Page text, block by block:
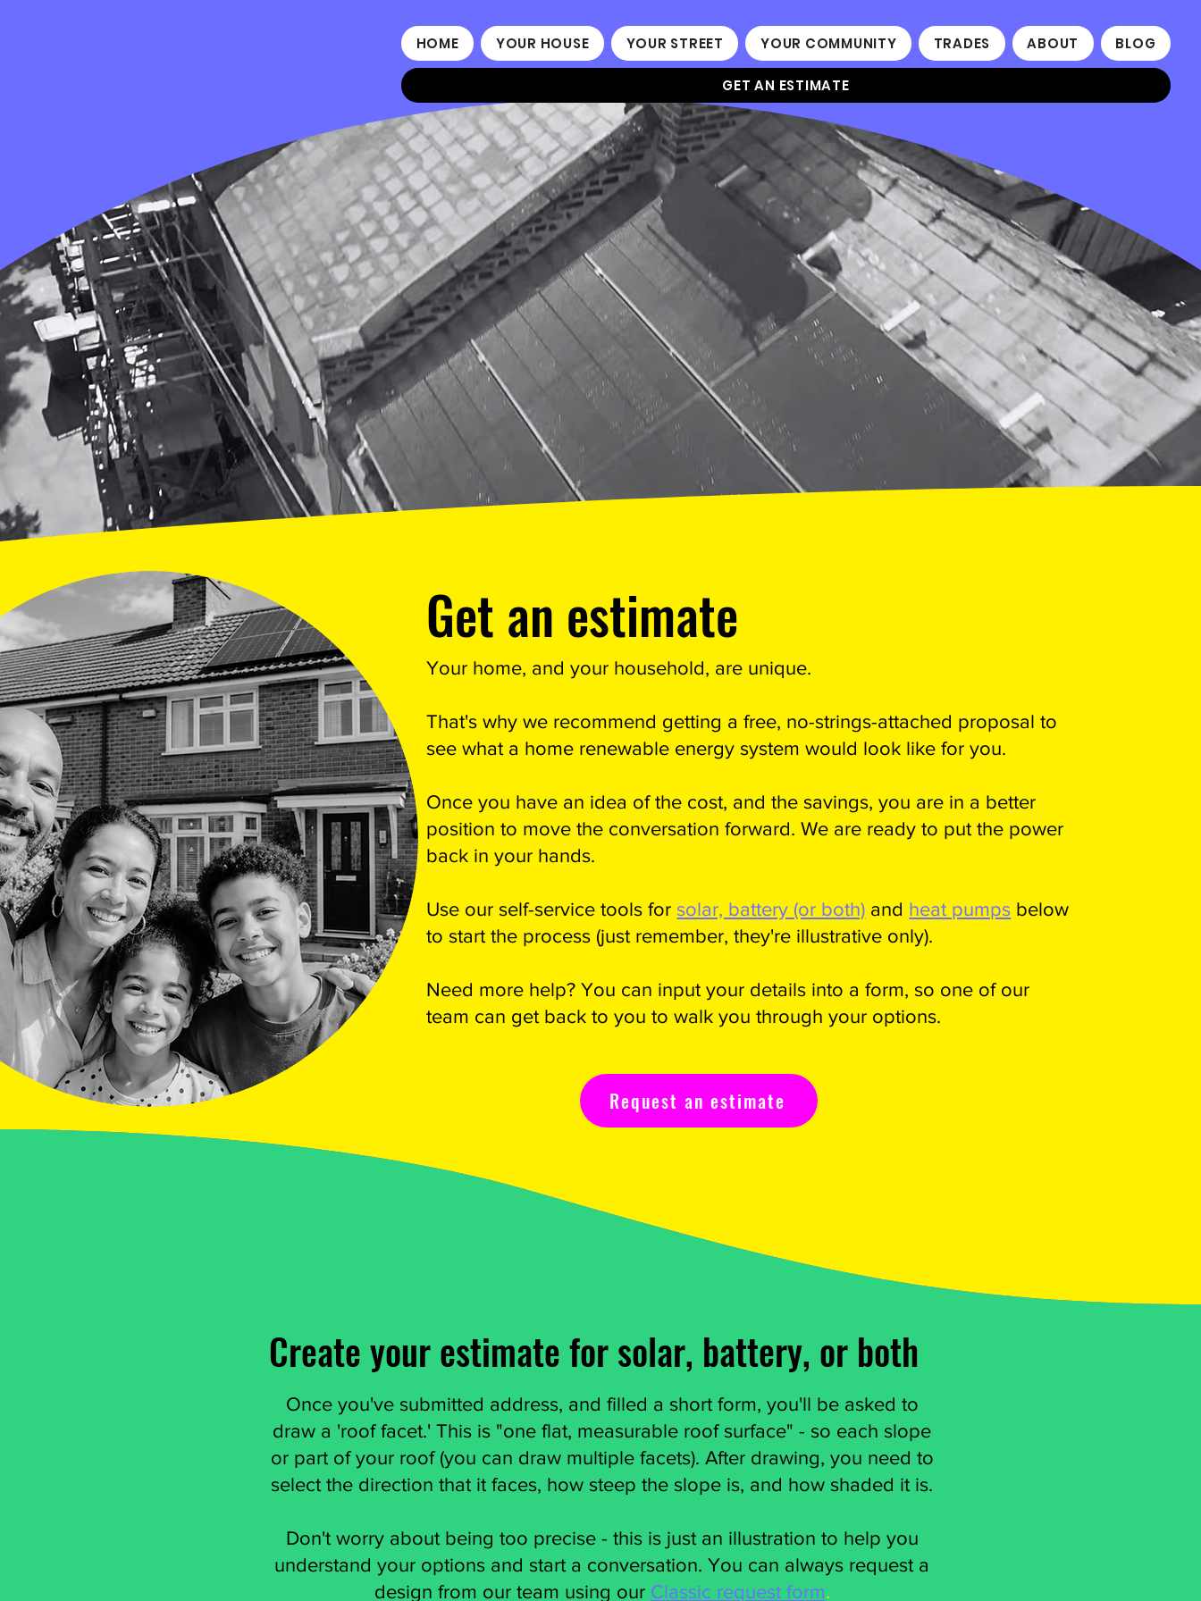
HOME YOUR HOUSE YOUR STREET YOUR COMMUNITY TRADES ABOUT BLOG
GET AN ESTIMATE
Get an estimate
Your home, and your household, are unique.
That's why we recommend getting a free, no-strings-attached proposal to
see what a home renewable energy system would look like for you.
Once you have an idea of the cost, and the savings, you are in a better
position to move the conversation forward. We are ready to put the power
back in your hands.
Use our self-service tools for solar, battery (or both) and heat pumps below
to start the process (just remember, they're illustrative only).
Need more help? You can input your details into a form, so one of our
team can get back to you to walk you through your options.
Request an estimate
Create your estimate for solar, battery, or both
Once you've submitted address, and filled a short form, you'll be asked to
draw a 'roof facet.' This is "one flat, measurable roof surface" - so each slope
or part of your roof (you can draw multiple facets). After drawing, you need to
select the direction that it faces, how steep the slope is, and how shaded it is.
Don't worry about being too precise - this is just an illustration to help you
understand your options and start a conversation. You can always request a
design from our team using our Classic request form.